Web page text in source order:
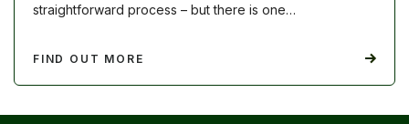
straightforward process – but there is one…
FIND OUT MORE